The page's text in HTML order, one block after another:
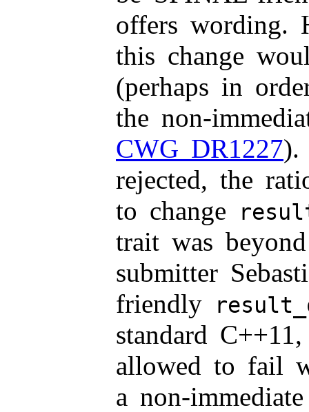
offers wording.
this change
(perhaps in
the non-
CWG DR1227).
rejected, the
to change
trait was
submitter
friendly
standard
allowed to fail
a non-